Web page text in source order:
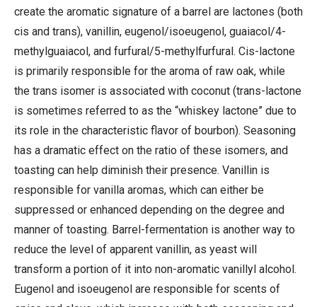
create the aromatic signature of a barrel are lactones (both
cis and trans), vanillin, eugenol/isoeugenol, guaiacol/4-
methylguaiacol, and furfural/5-methylfurfural. Cis-lactone
is primarily responsible for the aroma of raw oak, while
the trans isomer is associated with coconut (trans-lactone
is sometimes referred to as the “whiskey lactone” due to
its role in the characteristic flavor of bourbon). Seasoning
has a dramatic effect on the ratio of these isomers, and
toasting can help diminish their presence. Vanillin is
responsible for vanilla aromas, which can either be
suppressed or enhanced depending on the degree and
manner of toasting. Barrel-fermentation is another way to
reduce the level of apparent vanillin, as yeast will
transform a portion of it into non-aromatic vanillyl alcohol.
Eugenol and isoeugenol are responsible for scents of